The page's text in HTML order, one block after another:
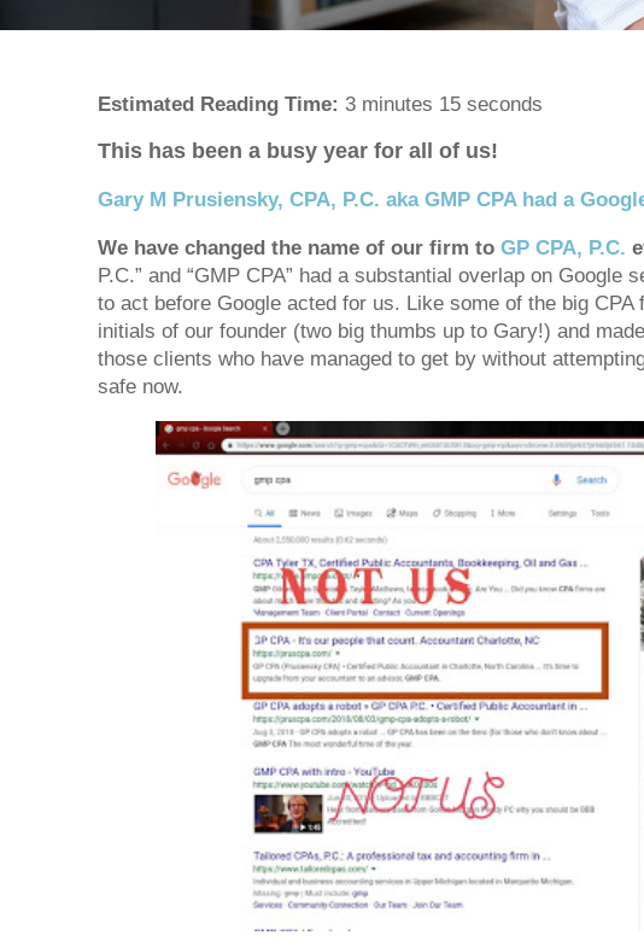
Estimated Reading Time: 3 minutes 15 seconds
This has been a busy year for all of us!
Gary M Prusiensky, CPA, P.C. aka GMP CPA had a
We have changed the name of our firm to GP CPA, P.C.
P.C.” and “GMP CPA” had a substantial overlap on Google
to act before Google acted for us. Like some of the big
initials of our founder (two big thumbs up to Gary!) and
those clients who have managed to get by without
safe now.